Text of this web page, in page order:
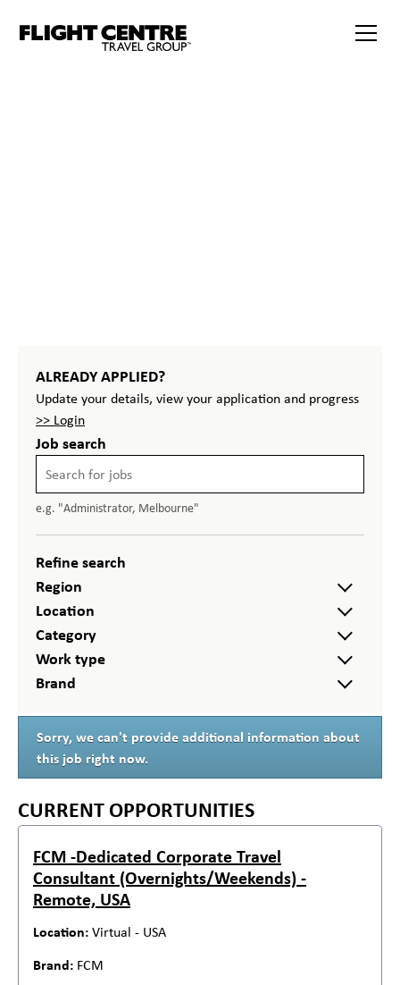
ALREADY APPLIED?
Update your details, view your application and progress
>> Login
Job search
e.g. "Administrator, Melbourne"
Refine search
Region
Location
Category
Work type
Brand
Sorry, we can't provide additional information about
this job right now.
CURRENT OPPORTUNITIES
FCM -Dedicated Corporate Travel
Consultant (Overnights/Weekends) -
Remote, USA
Virtual - USA
FCM